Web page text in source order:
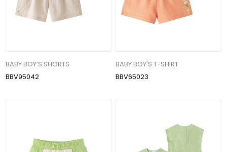
BABY BOY’S SHORTS
BBV95042
BABY BOY'S T-SHIRT
BBV65023